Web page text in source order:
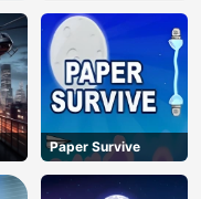
Paper Survive